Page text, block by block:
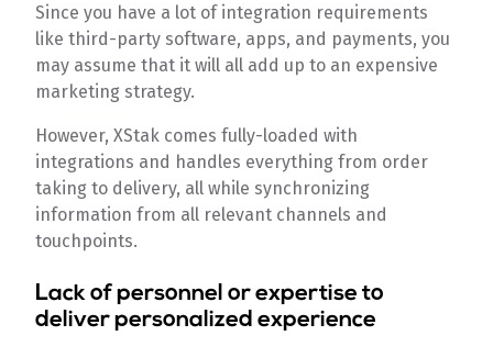
Since you have a lot of integration requirements
like third-party software, apps, and payments, you
may assume that it will all add up to an expensive
marketing strategy.
However, XStak comes fully-loaded with
integrations and handles everything from order
taking to delivery, all while synchronizing
information from all relevant channels and
touchpoints.
Lack of personnel or expertise to
deliver personalized experience